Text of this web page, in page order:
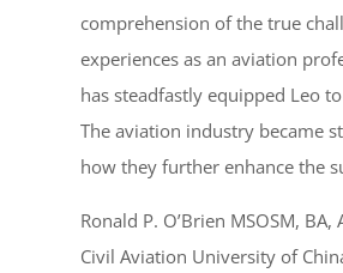
comprehension of the true
experiences as an aviation
has steadfastly equipped Leo
The aviation industry became
how they further enhance the
Ronald P. O’Brien MSOSM,
Civil Aviation University of